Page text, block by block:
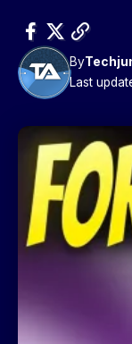
Last
By